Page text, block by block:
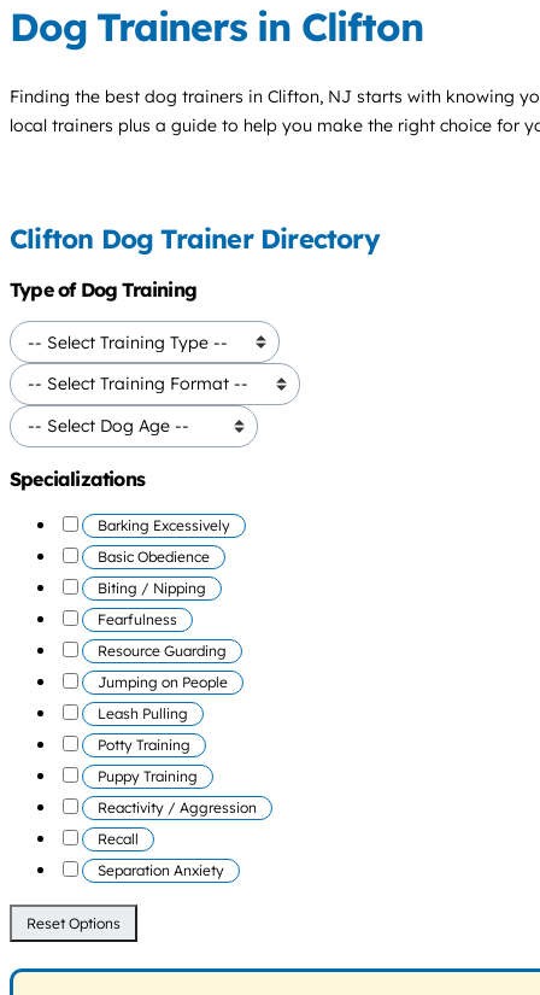
Dog Trainers in Clifton
Finding the best dog trainers in Clifton, NJ starts with knowing
local trainers plus a guide to help you make the right choice for
Clifton Dog Trainer Directory
Type of Dog Training
Specializations
Barking Excessively
Basic Obedience
Biting / Nipping
Fearfulness
Resource Guarding
Jumping on People
Leash Pulling
Potty Training
Puppy Training
Reactivity / Aggression
Recall
Separation Anxiety
Reset Options